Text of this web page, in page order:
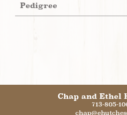
Pedigree
Chap and Ethel
713-805-